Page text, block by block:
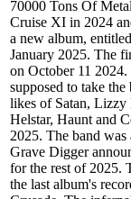
70000 Tons Of
Cruise XI in 2024
a new album,
January 2025. The
on October 11
supposed to take
likes of Satan,
Helstar, Haunt and
2025. The band
Grave Digger
for the rest of 2025.
the last album's